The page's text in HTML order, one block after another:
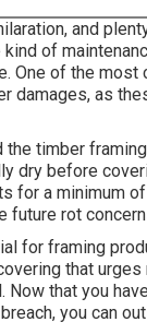
and
of
One of the
damages, as
timber
dry before
for a minimum
future rot
for framing
that
that you
you can